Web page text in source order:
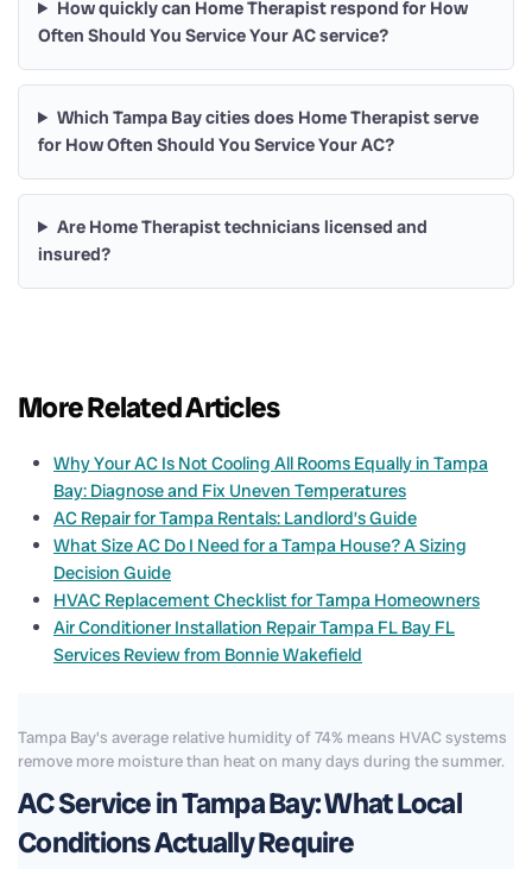
How quickly can Home Therapist respond for How
Often Should You Service Your AC service?
Which Tampa Bay cities does Home Therapist serve
for How Often Should You Service Your AC?
Are Home Therapist technicians licensed and
insured?
More Related Articles
Why Your AC Is Not Cooling All Rooms Equally in Tampa
Bay: Diagnose and Fix Uneven Temperatures
AC Repair for Tampa Rentals: Landlord’s Guide
What Size AC Do I Need for a Tampa House? A Sizing
Decision Guide
HVAC Replacement Checklist for Tampa Homeowners
Air Conditioner Installation Repair Tampa FL Bay FL
Services Review from Bonnie Wakefield
Tampa Bay's average relative humidity of 74% means HVAC systems
remove more moisture than heat on many days during the summer.
AC Service in Tampa Bay: What Local
Conditions Actually Require